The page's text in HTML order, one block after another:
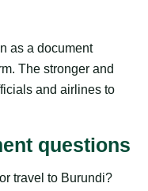
as a document
The stronger and
and airlines to
questions
travel to Burundi?